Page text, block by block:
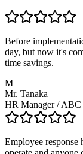
Before
day, but now it's
time savings.
M
Mr. Tanaka
HR Manager/ABC
Employee response